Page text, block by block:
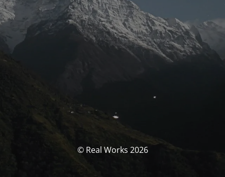
© Real Works 2026